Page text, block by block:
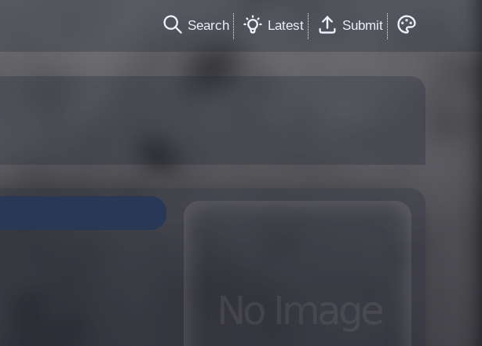
Search Latest Submit